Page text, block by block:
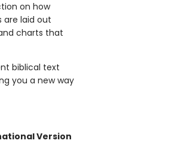
on how
are laid out
charts that
biblical text
you a new way
Version